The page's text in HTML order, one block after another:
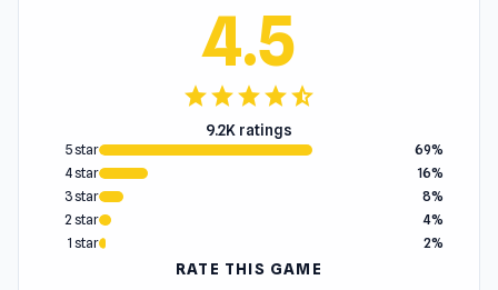
4.5
starstarstarstarstar_half
9.2K ratings
5 star
69%
4 star
16%
3 star
8%
2 star
4%
1 star
2%
RATE THIS GAME